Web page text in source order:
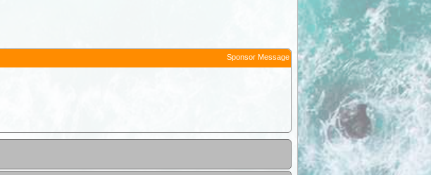
Sponsor Message